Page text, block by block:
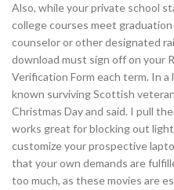
Also, while your private school
college courses meet
counselor or other designated
download must sign off on your
Verification Form each term. In
known surviving Scottish
Christmas Day and said. I pull
works great for blocking out
customize your prospective
that your own demands are
too much, as these movies are